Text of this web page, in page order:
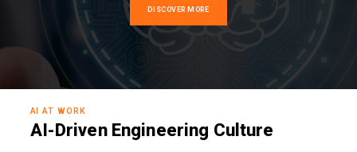
DISCOVER MORE
AI AT WORK
AI-Driven Engineering Culture